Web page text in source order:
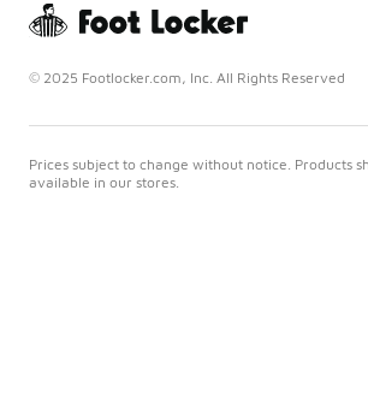
© 2025 Footlocker.com, Inc. All Rights Reserved
Prices subject to change without notice. Products
available in our stores.